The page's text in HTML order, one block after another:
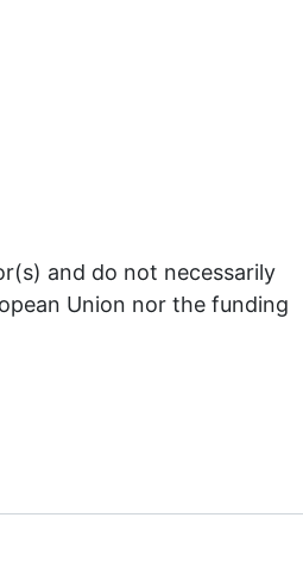
and do not necessarily
Union nor the funding